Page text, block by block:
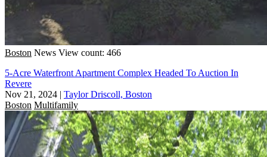
Boston News View count: 466
5-Acre Waterfront Apartment Complex Headed To Auction In
Revere
Nov 21, 2024 | Taylor Driscoll, Boston
Boston Multifamily